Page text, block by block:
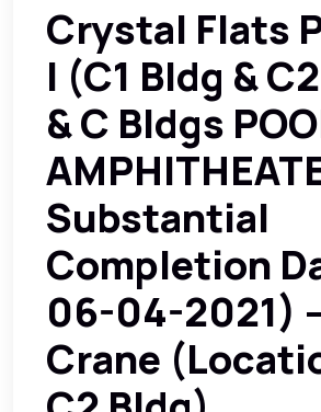
Crystal Flats
I (C1 Bldg &
& C Bldgs
Substantial
Completion
06-04-2021)
Crane